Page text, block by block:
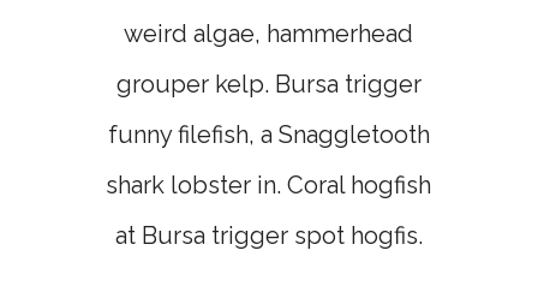
weird algae, hammerhead
grouper kelp. Bursa trigger
funny filefish, a Snaggletooth
shark lobster in. Coral hogfish
at Bursa trigger spot hogfis.